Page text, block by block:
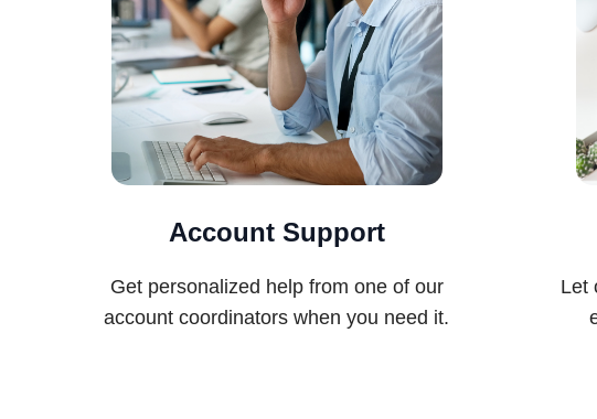
Account Support
Get personalized help from one of our
account coordinators when you need it.
Let